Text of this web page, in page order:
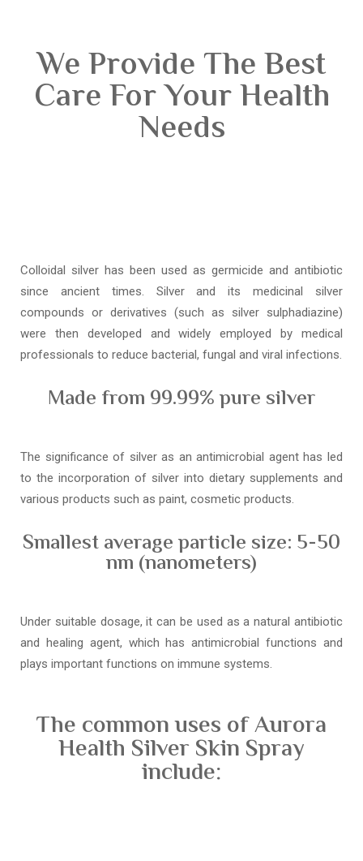
We Provide The Best
Care For Your Health
Needs
Colloidal silver has been used as germicide and antibiotic
since ancient times. Silver and its medicinal silver
compounds or derivatives (such as silver sulphadiazine)
were then developed and widely employed by medical
professionals to reduce bacterial, fungal and viral infections.
Made from 99.99% pure silver
The significance of silver as an antimicrobial agent has led
to the incorporation of silver into dietary supplements and
various products such as paint, cosmetic products.
Smallest average particle size: 5-50
nm (nanometers)
Under suitable dosage, it can be used as a natural antibiotic
and healing agent, which has antimicrobial functions and
plays important functions on immune systems.
The common uses of Aurora
Health Silver Skin Spray
include: